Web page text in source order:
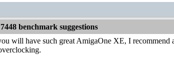
benchmark suggestions
will have such great AmigaOne XE, I recommend